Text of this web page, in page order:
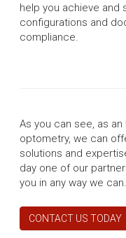
help you achieve and
configurations and
compliance.
As you can see, as
optometry, we can
solutions and
day one of our
you in any way we
CONTACT US TODAY